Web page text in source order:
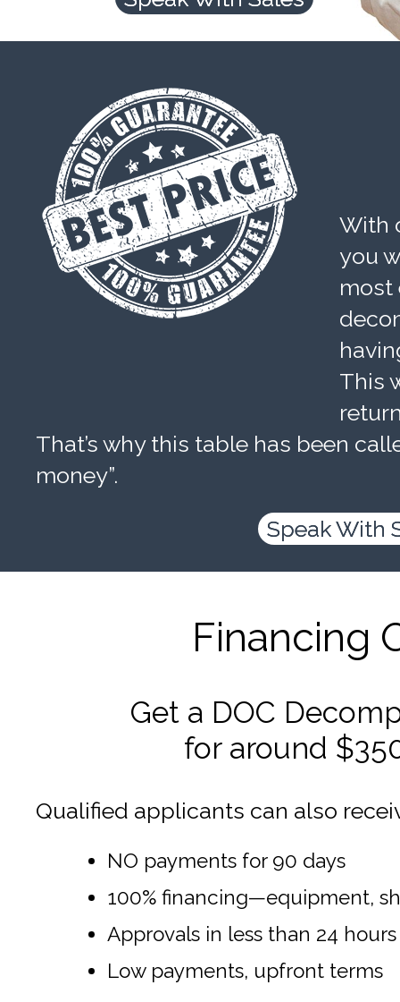
With
you
most
This
That’s why this table has been
money”.
Speak With
Financing
Get a DOC
for around
Qualified applicants can also
NO payments for 90 days
100% financing—equipment,
Approvals in less than 24 hours
Low payments, upfront terms